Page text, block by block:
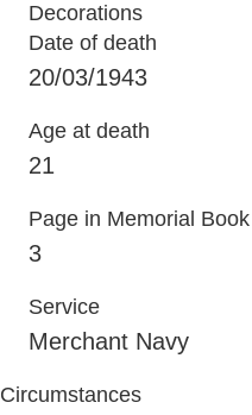
Decorations
Date of death
20/03/1943
Age at death
21
Page in Memorial Book
3
Service
Merchant Navy
Circumstances